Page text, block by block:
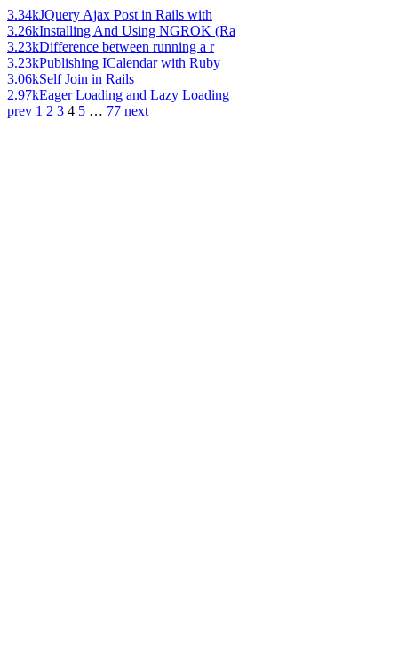
3.34kJQuery Ajax Post in Rails with
3.26kInstalling And Using NGROK (Ra
3.23kDifference between running a r
3.23kPublishing ICalendar with Ruby
3.06kSelf Join in Rails
2.97kEager Loading and Lazy Loading
prev 1 2 3 4 5 … 77 next